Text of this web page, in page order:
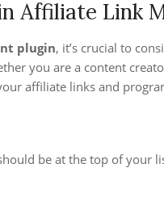
Affiliate Link
plugin, it’s crucial to
you are a content
affiliate links and
be at the top of your